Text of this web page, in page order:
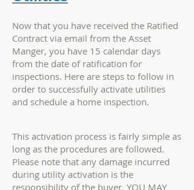
Now that you have received the Ratified
Contract via email from the Asset
Manger, you have 15 calendar days
from the date of ratification for
inspections. Here are steps to follow in
order to successfully activate utilities
and schedule a home inspection.
This activation process is fairly simple as
long as the procedures are followed.
Please note that any damage incurred
during utility activation is the
responsibility of the buyer. YOU MAY